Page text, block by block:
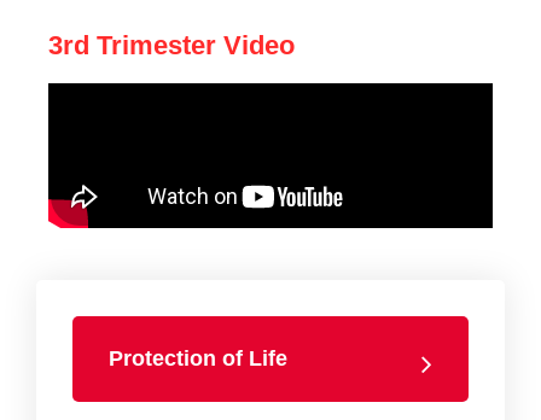
3rd Trimester Video
Protection of Life